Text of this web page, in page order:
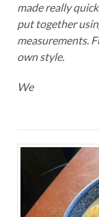
made really
put together
measurements.
own style.
We